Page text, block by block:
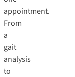
appointment.
From
a
gait
analysis
to